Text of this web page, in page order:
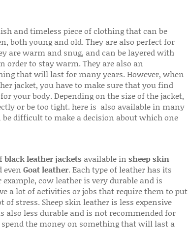
and timeless piece of clothing that can be
both young and old. They are also perfect for
are warm and snug, and can be layered with
order to stay warm. They are also an
that will last for many years. However, when
jacket, you have to make sure that you find
your body. Depending on the size of the jacket,
or be too tight. here is also available in many
difficult to make a decision about which one
black leather jackets available in sheep skin
even Goat leather. Each type of leather has its
cow leather is very durable and is
a lot of activities or jobs that require them to put
stress. Sheep skin leather is less expensive
also less durable and is not recommended for
the money on something that will last a